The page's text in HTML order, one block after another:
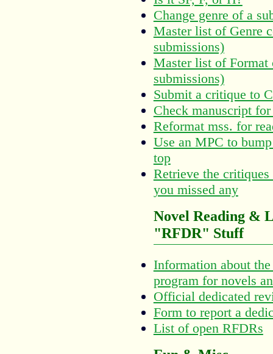
Change genre of a
Master list of Genre
submissions)
Master list of Format
submissions)
Submit a critique to
Check manuscript
Reformat mss. for
Use an MPC to
top
Retrieve the
you missed any
Novel Reading &
"RFDR" Stuff
Information about
program for novels
Official dedicated
Form to report a
List of open RFDRs